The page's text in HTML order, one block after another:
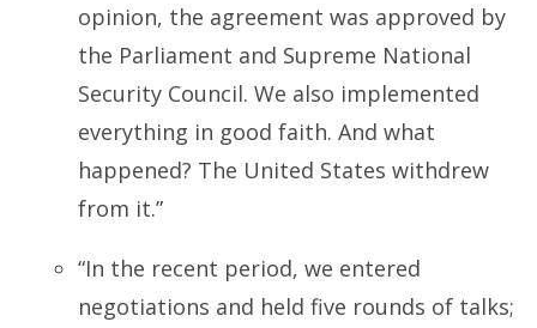
opinion, the agreement was approved by
the Parliament and Supreme National
Security Council. We also implemented
everything in good faith. And what
happened? The United States withdrew
from it.”
“In the recent period, we entered
negotiations and held five rounds of talks;